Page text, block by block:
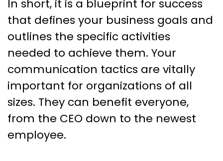
In short, it is a blueprint for success
that defines your business goals and
outlines the specific activities
needed to achieve them. Your
communication tactics are vitally
important for organizations of all
sizes. They can benefit everyone,
from the CEO down to the newest
employee.